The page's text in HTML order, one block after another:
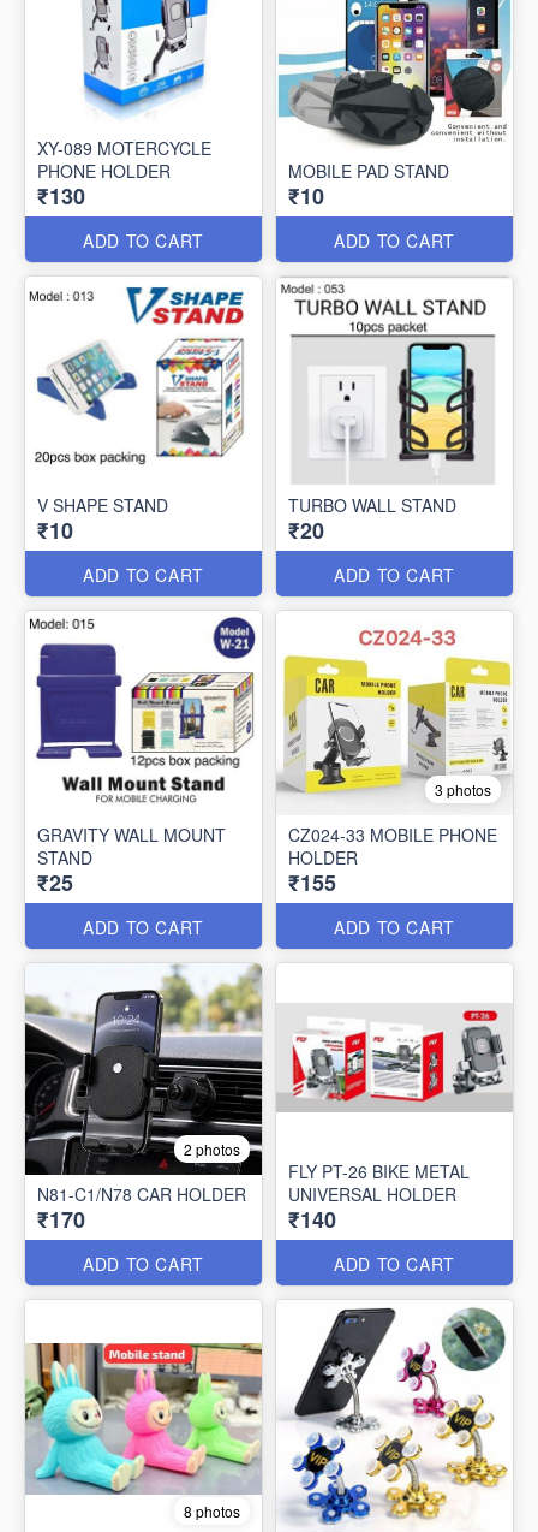
XY-089 MOTERCYCLE
PHONE HOLDER
₹130
ADD TO CART
MOBILE PAD STAND
₹10
ADD TO CART
V SHAPE STAND
₹10
ADD TO CART
TURBO WALL STAND
₹20
ADD TO CART
GRAVITY WALL MOUNT
STAND
₹25
ADD TO CART
3 photos
CZ024-33 MOBILE PHONE
HOLDER
₹155
ADD TO CART
2 photos
N81-C1/N78 CAR HOLDER
₹170
ADD TO CART
FLY PT-26 BIKE METAL
UNIVERSAL HOLDER
₹140
ADD TO CART
8 photos